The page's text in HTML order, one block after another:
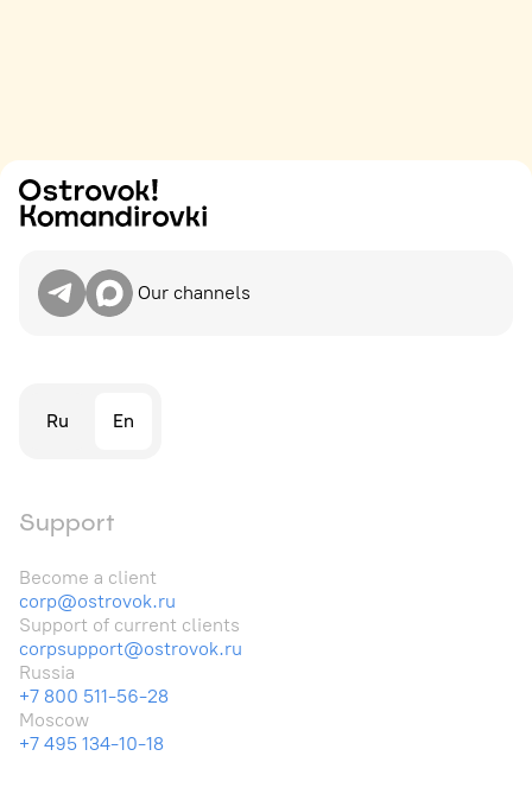
Our channels
Ru En
Support
Become a client
corp@ostrovok.ru
Support of current clients
corpsupport@ostrovok.ru
Russia
+7 800 511-56-28
Moscow
+7 495 134-10-18